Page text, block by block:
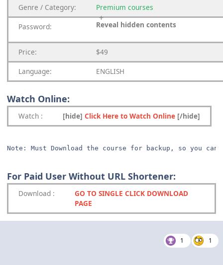
Genre / Category: Premium courses
Password: Reveal hidden contents
Price: $49
Language: ENGLISH
Watch Online:
Watch : [hide] Click Here to Watch Online [/hide]
Note: Must Download the course for backup, so you
For Paid User Without URL Shortener:
Download :
GO TO SINGLE CLICK DOWNLOAD
PAGE
1 1